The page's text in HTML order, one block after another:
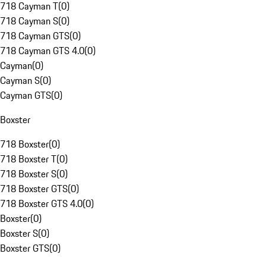
718 Cayman T(0)
718 Cayman S(0)
718 Cayman GTS(0)
718 Cayman GTS 4.0(0)
Cayman(0)
Cayman S(0)
Cayman GTS(0)
Boxster
718 Boxster(0)
718 Boxster T(0)
718 Boxster S(0)
718 Boxster GTS(0)
718 Boxster GTS 4.0(0)
Boxster(0)
Boxster S(0)
Boxster GTS(0)